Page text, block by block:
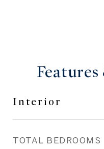
Interior
TOTAL BEDROOMS